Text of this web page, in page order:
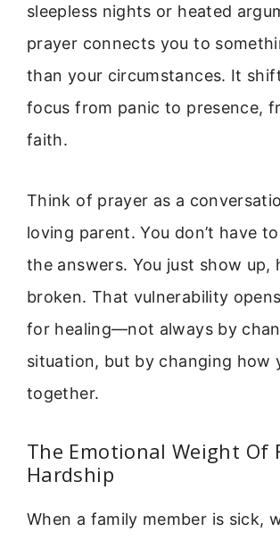
sleepless nights or heated
prayer connects you to
than your circumstances. It
focus from panic to presence,
faith.
Think of prayer as a
loving parent. You don’t have
the answers. You just show up,
broken. That vulnerability
for healing—not always by
situation, but by changing how
together.
The Emotional Weight Of
Hardship
When a family member is sick,